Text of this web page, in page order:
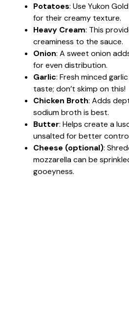
Potatoes: Use Yukon
for their creamy texture.
Heavy Cream: This
creaminess to the sauce.
Onion: A sweet onion
for even distribution.
Garlic: Fresh minced
taste; don’t skimp on this!
Chicken Broth: Adds
sodium broth is best.
Butter: Helps create a
unsalted for better
Cheese (optional):
mozzarella can be
gooeyness.